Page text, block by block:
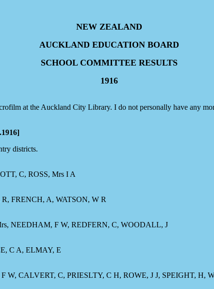
NEW ZEALAND
AUCKLAND EDUCATION BOARD
SCHOOL COMMITTEE RESULTS
1916
at the Auckland City Library. I do not personally have any
districts.
C, ROSS, Mrs I A
FRENCH, A, WATSON, W R
NEEDHAM, F W, REDFERN, C, WOODALL, J
C A, ELMAY, E
CALVERT, C, PRIESLTY, C H, ROWE, J J, SPEIGHT, H,